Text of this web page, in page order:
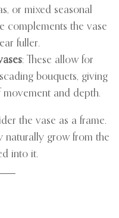
or mixed seasonal
complements the vase
fuller.
: These allow for
bouquets, giving
movement and depth.
the vase as a frame.
naturally grow from the
into it.